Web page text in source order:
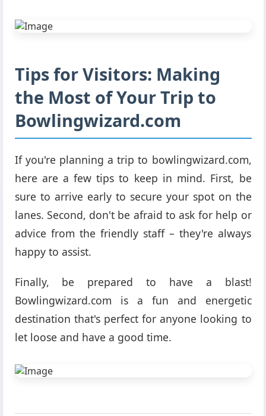
Tips for Visitors: Making
the Most of Your Trip to
Bowlingwizard.com
If you're planning a trip to bowlingwizard.com,
here are a few tips to keep in mind. First, be
sure to arrive early to secure your spot on the
lanes. Second, don't be afraid to ask for help or
advice from the friendly staff – they're always
happy to assist.
Finally, be prepared to have a blast!
Bowlingwizard.com is a fun and energetic
destination that's perfect for anyone looking to
let loose and have a good time.